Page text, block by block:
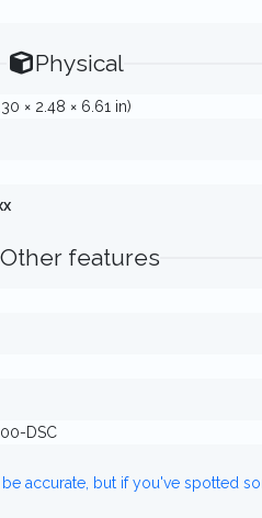
Physical
× 2.48 × 6.61 in)
Other features
DSC
accurate, but if you've spotted